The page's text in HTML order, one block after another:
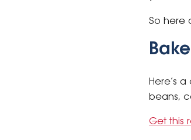
So here
Here’s
beans,
Get this